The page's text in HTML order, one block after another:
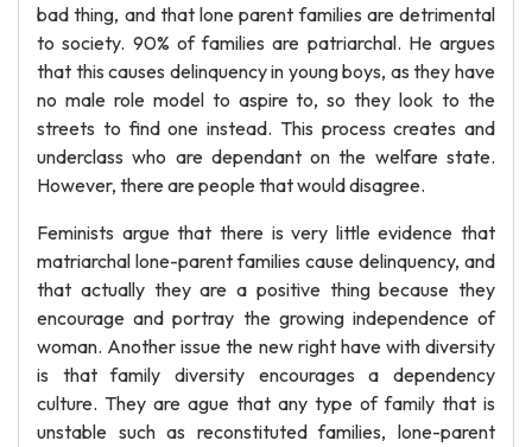
bad thing, and that lone parent families are detrimental
to society. 90% of families are patriarchal. He argues
that this causes delinquency in young boys, as they have
no male role model to aspire to, so they look to the
streets to find one instead. This process creates and
underclass who are dependant on the welfare state.
However, there are people that would disagree.
Feminists argue that there is very little evidence that
matriarchal lone-parent families cause delinquency, and
that actually they are a positive thing because they
encourage and portray the growing independence of
woman. Another issue the new right have with diversity
is that family diversity encourages a dependency
culture. They are ague that any type of family that is
unstable such as reconstituted families, lone-parent